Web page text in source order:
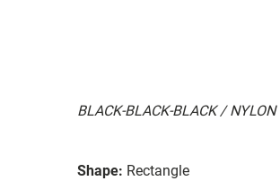
BLACK-BLACK-BLACK / NYLON
Shape: Rectangle